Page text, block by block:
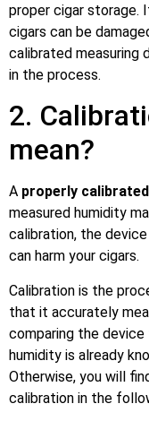
proper cigar storage.
cigars can be
calibrated measuring
in the process.
2.
mean?
A properly
measured humidity
calibration, the
can harm your cigars.
Calibration is the
that it accurately
comparing the device
humidity is already
Otherwise, you will
calibration in the